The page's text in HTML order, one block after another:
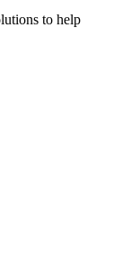
to help